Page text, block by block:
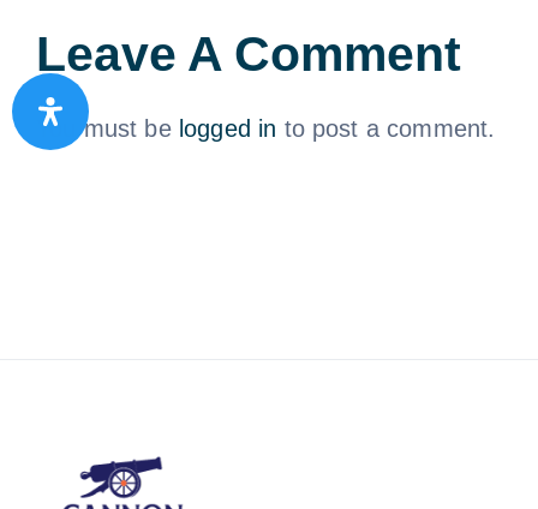
Leave A Comment
You must be logged in to post a comment.